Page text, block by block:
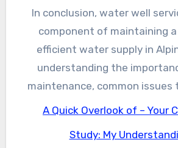
continue to function properly.
reputable water well service
staying on top of regular
enjoy the benefits of a well-
well system.
In conclusion, water well
component of maintaining a
efficient water supply in
understanding the
maintenance, common issues
and what to look for when
water well system
A Quick Overlook of – Your
Study: My